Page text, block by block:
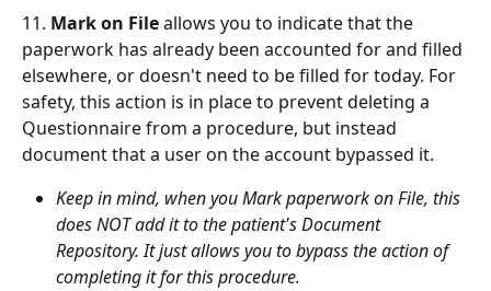
11. Mark on File allows you to indicate that the
paperwork has already been accounted for and filled
elsewhere, or doesn't need to be filled for today. For
safety, this action is in place to prevent deleting a
Questionnaire from a procedure, but instead
document that a user on the account bypassed it.
Keep in mind, when you Mark paperwork on File, this
does NOT add it to the patient's Document
Repository. It just allows you to bypass the action of
completing it for this procedure.